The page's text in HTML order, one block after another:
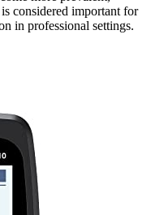
considered important for
in professional settings.